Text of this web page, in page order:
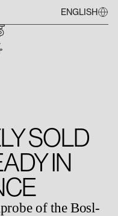
ENGLISH
SOLD
IN
of the Bosl-